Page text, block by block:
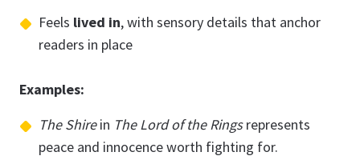
Feels lived in, with sensory details that anchor
readers in place
Examples:
The Shirein The Lord of the Ringsrepresents
peace and innocence worth fighting for.